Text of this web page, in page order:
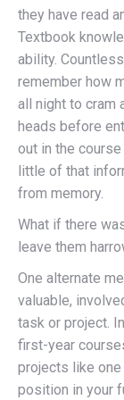
they have read
Textbook
ability.
remember how
all night to cram
heads before
out in the
little of that
from memory.
What if there
leave them
One alternate
valuable,
task or project.
first-year
projects like
position in your